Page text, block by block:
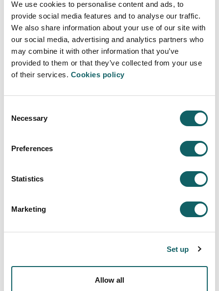
We use cookies to personalise content and ads, to
provide social media features and to analyse our traffic.
We also share information about your use of our site with
our social media, advertising and analytics partners who
may combine it with other information that you’ve
provided to them or that they’ve collected from your use
of their services. Cookies policy
Selection
Necessary
Preferences
Statistics
Marketing
Set up
Allow all
centres and industrial companies, among others, took
part in the conference organised by Mondragon
Unibertsitatea.
More information
Mondragon Unibertsitatea´s workmates
race of Donosti
The 14th Companies race was on the 6th of May, in